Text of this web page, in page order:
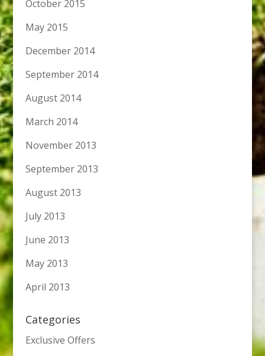
October 2015
May 2015
December 2014
September 2014
August 2014
March 2014
November 2013
September 2013
August 2013
July 2013
June 2013
May 2013
April 2013
Categories
Exclusive Offers